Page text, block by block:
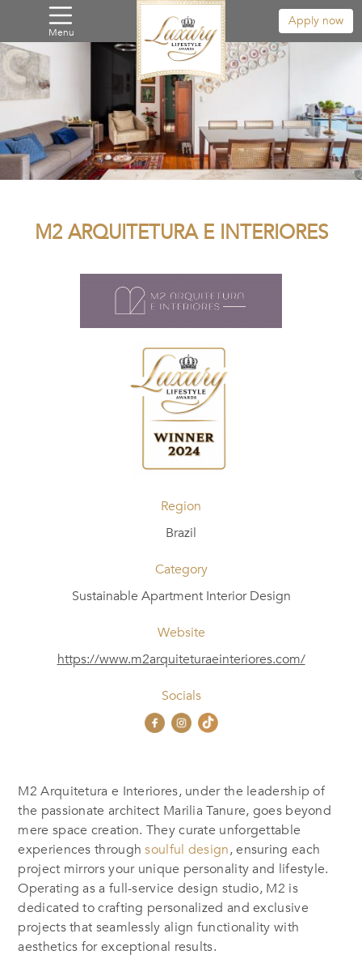
Menu
Apply now
M2 ARQUITETURA E INTERIORES
Region
Brazil
Category
Sustainable Apartment Interior Design
Website
https://www.m2arquiteturaeinteriores.com/
Socials
M2 Arquitetura e Interiores, under the leadership of
the passionate architect Marilia Tanure, goes beyond
mere space creation. They curate unforgettable
experiences throughsoulful design, ensuring each
project mirrors your unique personality and lifestyle.
Operating as a full-service design studio, M2 is
dedicated to crafting personalized and exclusive
projects that seamlessly align functionality with
aesthetics for exceptional results.